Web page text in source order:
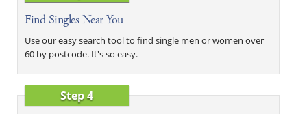
Find Singles Near You
Use our easy search tool to find single men or women over
60 by postcode. It's so easy.
Step 4